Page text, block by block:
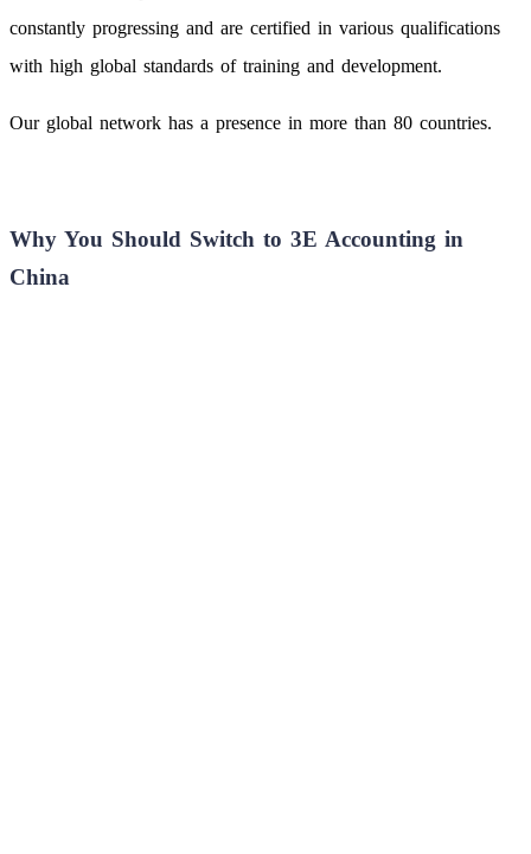
constantly progressing and are certified in various qualifications
with high global standards of training and development.
Our global network has a presence in more than 80 countries.
Why You Should Switch to 3E Accounting in
China